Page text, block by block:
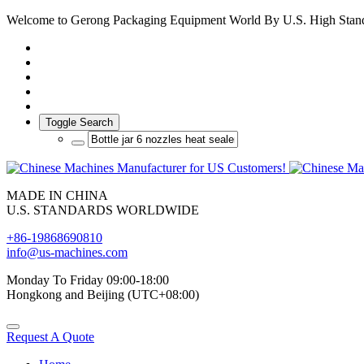
Welcome to Gerong Packaging Equipment World By U.S. High
Toggle Search
MADE IN CHINA
U.S. STANDARDS WORLDWIDE
+86-19868690810
info@us-machines.com
Monday To Friday 09:00-18:00
Hongkong and Beijing (UTC+08:00)
Request A Quote